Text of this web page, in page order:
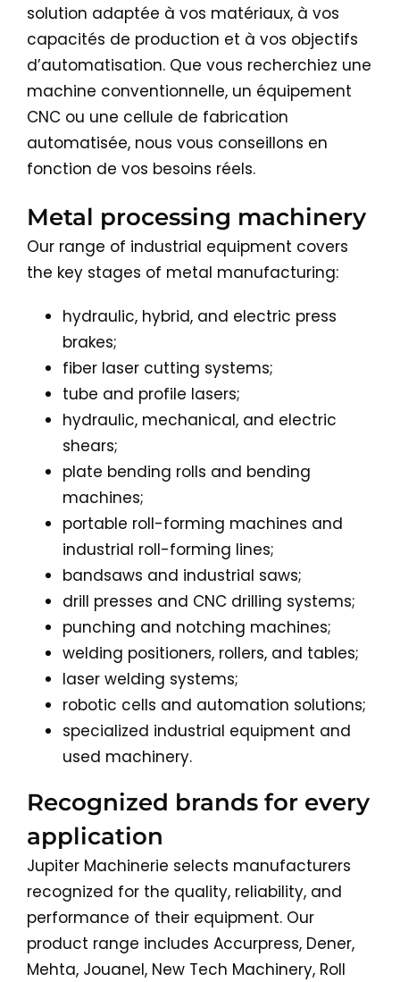
solution adaptée à vos matériaux, à vos
capacités de production et à vos objectifs
d’automatisation. Que vous recherchiez une
machine conventionnelle, un équipement
CNC ou une cellule de fabrication
automatisée, nous vous conseillons en
fonction de vos besoins réels.
Metal processing machinery
Our range of industrial equipment covers
the key stages of metal manufacturing:
hydraulic, hybrid, and electric press
brakes;
fiber laser cutting systems;
tube and profile lasers;
hydraulic, mechanical, and electric
shears;
plate bending rolls and bending
machines;
portable roll-forming machines and
industrial roll-forming lines;
bandsaws and industrial saws;
drill presses and CNC drilling systems;
punching and notching machines;
welding positioners, rollers, and tables;
laser welding systems;
robotic cells and automation solutions;
specialized industrial equipment and
used machinery.
Recognized brands for every
application
Jupiter Machinerie selects manufacturers
recognized for the quality, reliability, and
performance of their equipment. Our
product range includes Accurpress, Dener,
Mehta, Jouanel, New Tech Machinery, Roll